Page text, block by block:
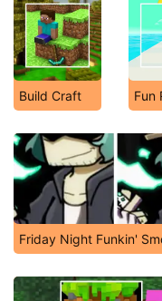
Build Craft Fun
Friday Night Funkin'